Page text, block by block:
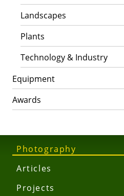
Photography
Articles
Projects
Landscapes
Plants
Technology & Industry
Equipment
Awards